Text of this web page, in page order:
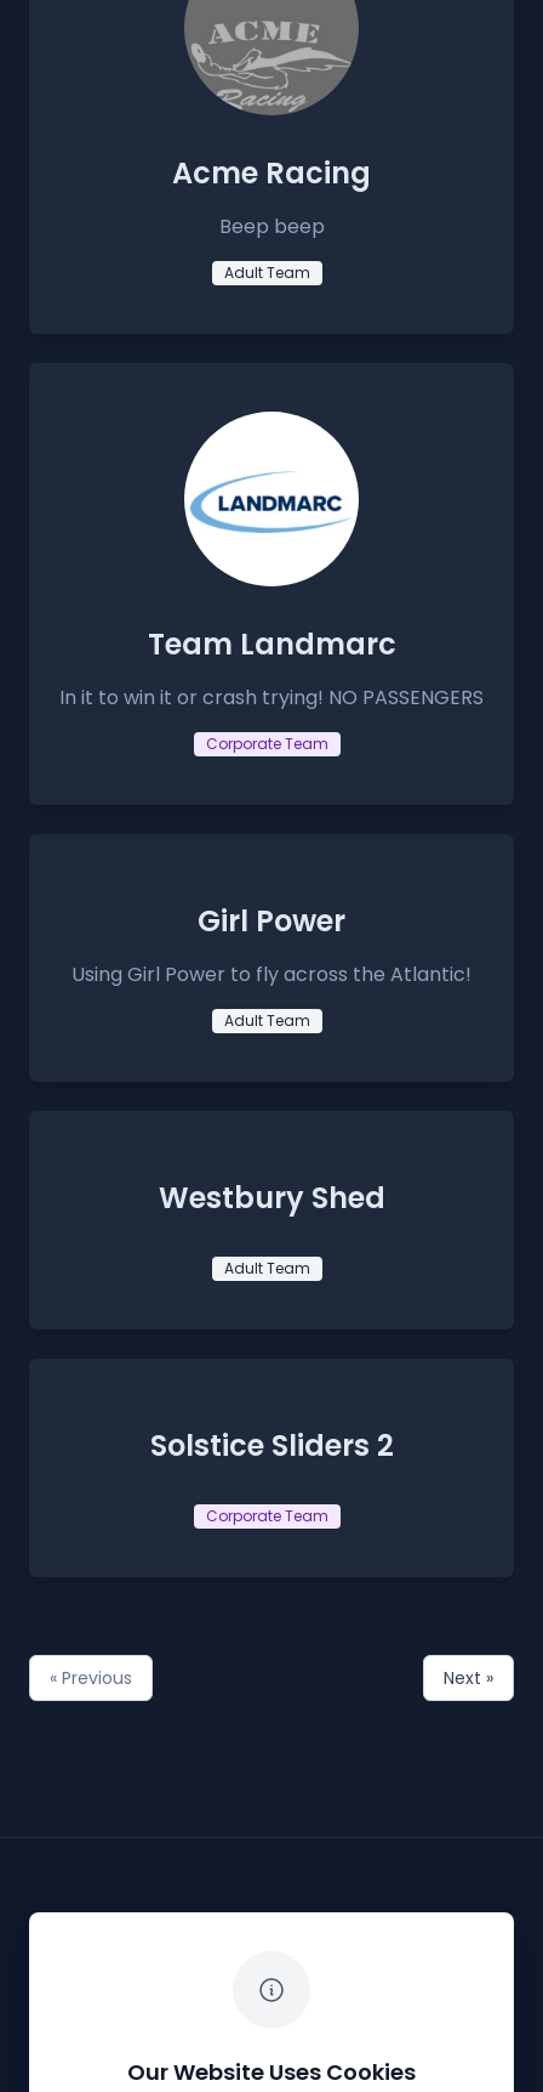
Acme Racing
Beep beep
Adult Team
Team Landmarc
In it to win it or crash trying! NO PASSENGERS
Corporate Team
Girl Power
Using Girl Power to fly across the Atlantic!
Adult Team
Westbury Shed
Adult Team
Solstice Sliders 2
Corporate Team
« Previous Next »
The White Horse Soapbox Derby
Our Website Uses Cookies